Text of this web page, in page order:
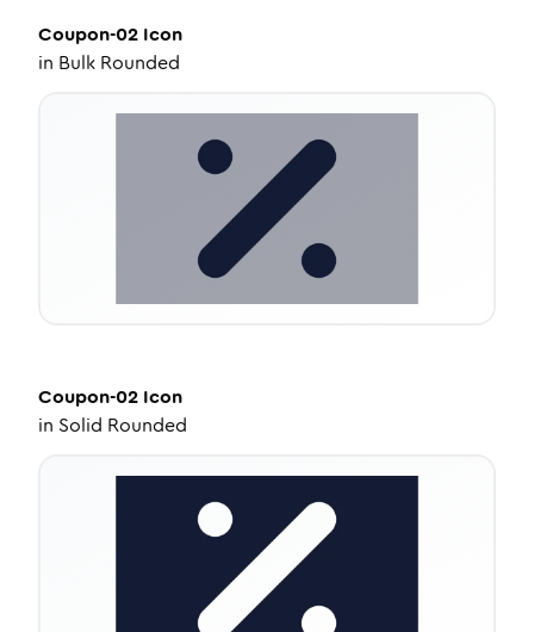
Coupon-02 Icon
in Bulk Rounded
Coupon-02 Icon
in Solid Rounded